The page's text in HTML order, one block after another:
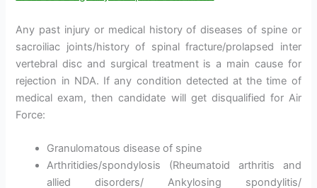
Any past injury or medical history of diseases of spine or
sacroiliac joints/history of spinal fracture/prolapsed inter
vertebral disc and surgical treatment is a main cause for
rejection in NDA. If any condition detected at the time of
medical exam, then candidate will get disqualified for Air
Force:
Granulomatous disease of spine
Arthritidies/spondylosis (Rheumatoid arthritis and
allied disorders/ Ankylosing spondylitis/